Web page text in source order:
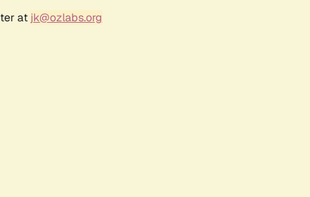
at jk@ozlabs.org